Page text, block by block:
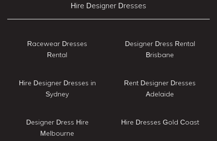
Hire Designer Dresses
Racewear Dresses
Rental
Hire Designer Dresses in
Sydney
Designer Dress Hire
Melbourne
Designer Dress Rental
Brisbane
Rent Designer Dresses
Adelaide
Hire Dresses Gold Coast